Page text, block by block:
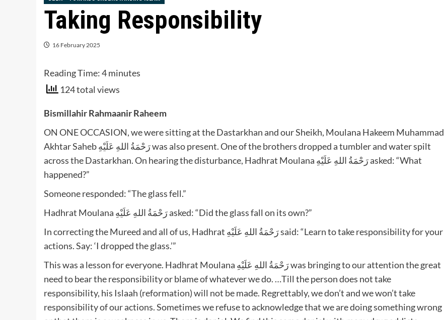
Taking Responsibility
16 February 2025
Reading Time:4minutes
124 total views
Bismillahir Rahmaanir Raheem
ON ONE OCCASION, we were sitting at the Dastarkhan and our Sheikh, Moulana Hakeem Muhammad
Akhtar Saheb رَحْمَةُ اللهِ عَلَيْهِ was also present. One of the brothers dropped a tumbler and water spilt
across the Dastarkhan. On hearing the disturbance, Hadhrat Moulana رَحْمَةُ اللهِ عَلَيْهِ asked: “What
happened?”
Someone responded: “The glass fell.”
Hadhrat Moulana رَحْمَةُ اللهِ عَلَيْهِ asked: “Did the glass fall on its own?”
In correcting the Mureed and all of us, Hadhrat رَحْمَةُ اللهِ عَلَيْهِ said: “Learn to take responsibility for your
actions. Say: ‘I dropped the glass.’”
This was a lesson for everyone. Hadhrat Moulana رَحْمَةُ اللهِ عَلَيْهِ was bringing to our attention the great
need to bear the responsibility or blame of whatever we do. …Till the person does not take
responsibility, his Islaah (reformation) will not be made. Regrettably, we don’t and we won’t take
responsibility of our actions. Sometimes we refuse to acknowledge that we are doing something wrong